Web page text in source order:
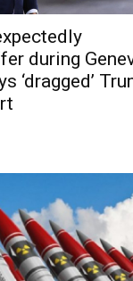
during
‘dragged’